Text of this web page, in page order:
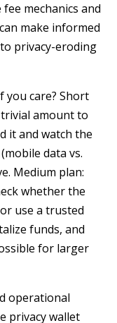
mechanics and
make informed
privacy-eroding
care? Short
trivial amount to
it and watch the
data vs.
Medium plan:
whether the
use a trusted
funds, and
for larger
operational
privacy wallet